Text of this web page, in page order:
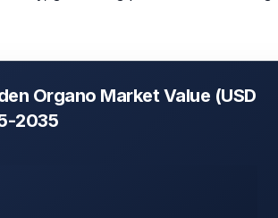
Organo Market Value (USD
2035